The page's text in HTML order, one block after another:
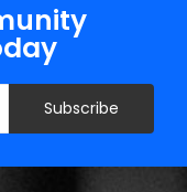
Subscribe